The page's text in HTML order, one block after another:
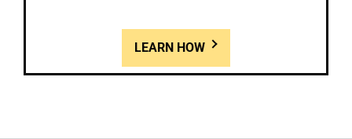
LEARN HOW